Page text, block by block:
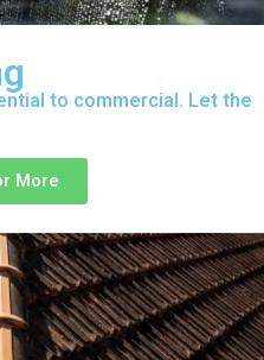
to commercial. Let the
More